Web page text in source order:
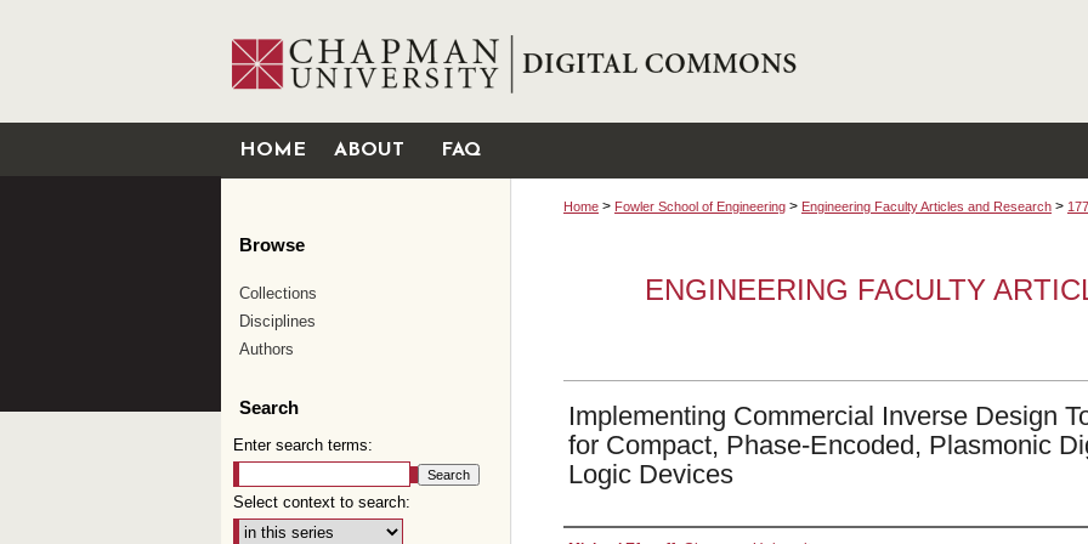
HOME ABOUT FAQ
Home > Fowler School of Engineering > Engineering Faculty Articles and Research > 177
ENGINEERING FACULTY
Implementing Commercial Inverse Design
for Compact, Phase-Encoded, Plasmonic
Logic Devices
Browse
Collections
Disciplines
Authors
Search
Enter search terms:
Select context to search: